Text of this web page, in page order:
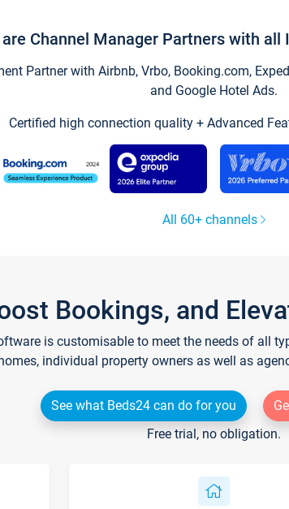
Channel Manager Partners with all
Partner with Airbnb, Vrbo, Booking.com,
and Google Hotel Ads.
Certified high connection quality + Advanced
All 60+ channels
Bookings, and
is customisable to meet the needs of all
individual property owners as well as
See what Beds24 can do for you
Free trial, no obligation.